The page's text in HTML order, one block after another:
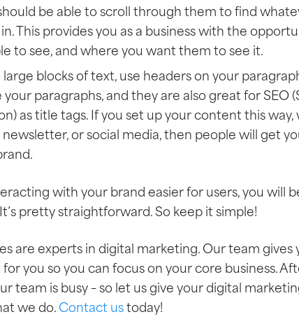
be able to scroll through them to find
This provides you as a business with the
to see, and where you want them to see it.
large blocks of text, use headers on your
your paragraphs, and they are also great for SEO
as title tags. If you set up your content this
newsletter, or social media, then people will get
with your brand easier for users, you will
It’s pretty straightforward. So keep it simple!
are experts in digital marketing. Our team gives
you so you can focus on your core business.
team is busy – so let us give your digital
we do. Contact us today!